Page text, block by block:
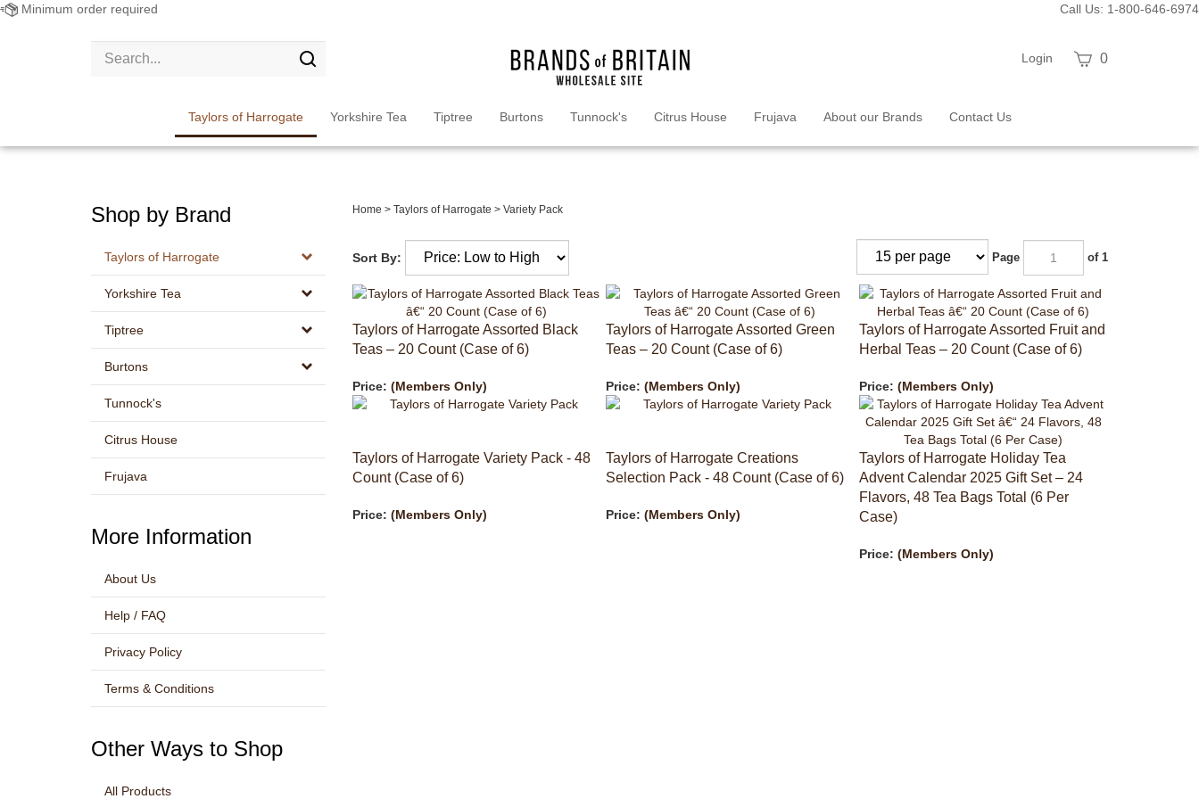
Minimum order required Call Us: 1-800-646-6974
Submit
Login
View 0
Taylors of Harrogate Yorkshire Tea Tiptree Burtons Tunnock's Citrus House Frujava About our Brands Contact Us
Shop by Brand
Taylors of Harrogate
Yorkshire Tea
Tiptree
Burtons
Tunnock's
Citrus House
Frujava
More Information
About Us
Help / FAQ
Privacy Policy
Terms & Conditions
Other Ways to Shop
All Products
Home > Taylors of Harrogate > Variety Pack
Sort By: Page of 1
Taylors of Harrogate Assorted Black
Teas – 20 Count (Case of 6)
Price: (Members Only)
Taylors of Harrogate Assorted Green
Teas – 20 Count (Case of 6)
Price: (Members Only)
Taylors of Harrogate Assorted Fruit and
Herbal Teas – 20 Count (Case of 6)
Price: (Members Only)
Taylors of Harrogate Variety Pack - 48
Count (Case of 6)
Price: (Members Only)
Taylors of Harrogate Creations
Selection Pack - 48 Count (Case of 6)
Price: (Members Only)
Taylors of Harrogate Holiday Tea
Advent Calendar 2025 Gift Set – 24
Flavors, 48 Tea Bags Total (6 Per
Case)
Price: (Members Only)